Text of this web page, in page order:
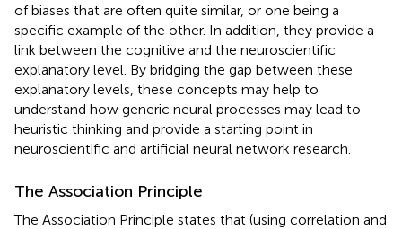
of biases that are often quite similar, or one being a
specific example of the other. In addition, they provide a
link between the cognitive and the neuroscientific
explanatory level. By bridging the gap between these
explanatory levels, these concepts may help to
understand how generic neural processes may lead to
heuristic thinking and provide a starting point in
neuroscientific and artificial neural network research.
The Association Principle
The Association Principle states that (using correlation and